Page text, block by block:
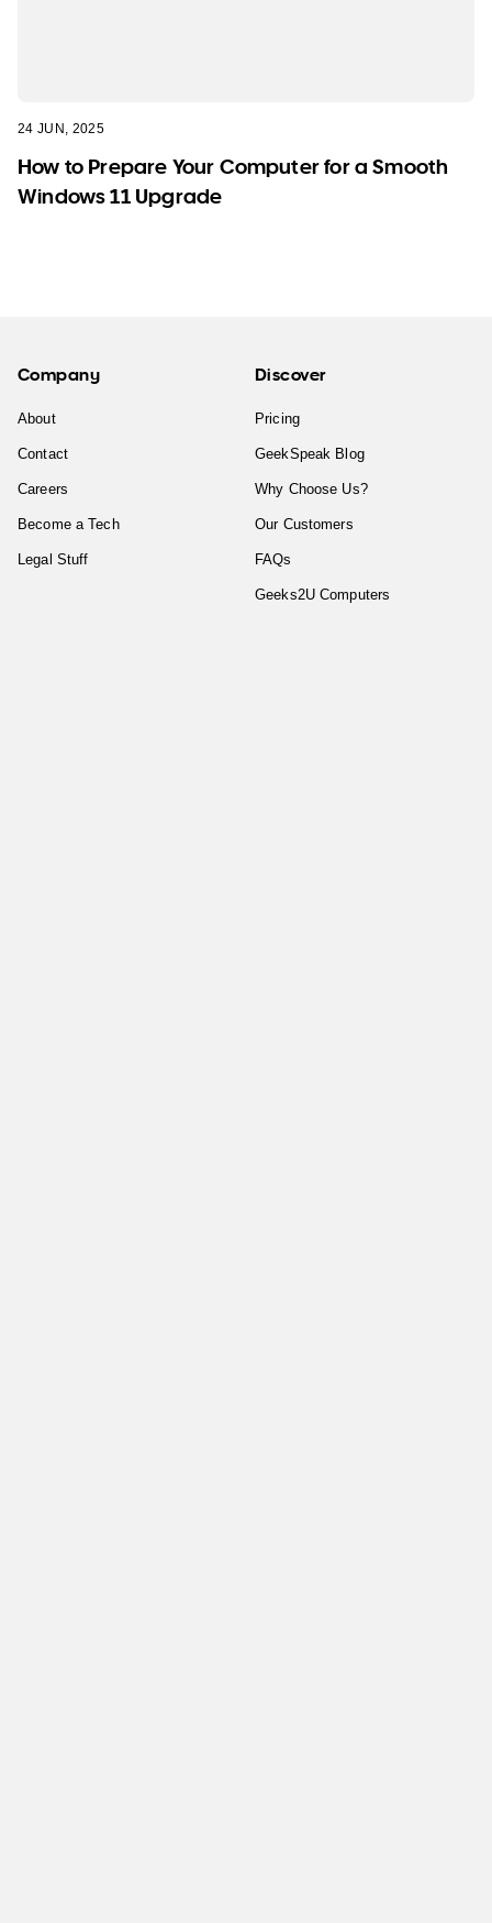
24 JUN, 2025
How to Prepare Your Computer for a Smooth
Windows 11 Upgrade
Company
About
Contact
Careers
Become a Tech
Legal Stuff
Discover
Pricing
GeekSpeak Blog
Why Choose Us?
Our Customers
FAQs
Geeks2U Computers